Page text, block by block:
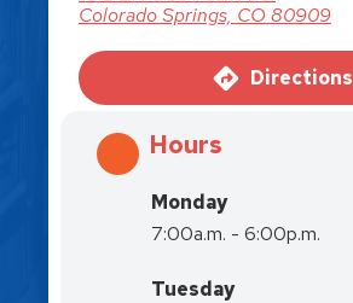
Colorado Springs, CO 80909
Directions
Hours
Monday
7:00a.m. - 6:00p.m.
Tuesday